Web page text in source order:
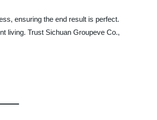
ensuring the end result is perfect.
living. Trust Sichuan Groupeve Co.,